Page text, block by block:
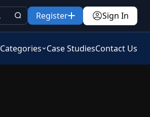
Register Sign In
Categories Case StudiesContact Us